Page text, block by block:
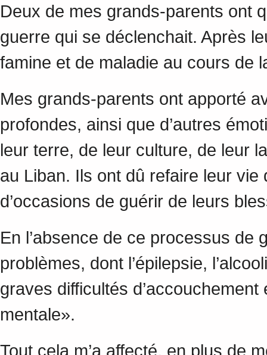
Deux de mes grands-parents ont
guerre qui se déclenchait. Après
famine et de maladie au cours
Mes grands-parents ont apporté
profondes, ainsi que d’autres
leur terre, de leur culture, de leur
au Liban. Ils ont dû refaire leur
d’occasions de guérir de leurs
En l’absence de ce processus de
problèmes, dont l’épilepsie,
graves difficultés
mentale».
Tout cela m’a affecté, en plus de